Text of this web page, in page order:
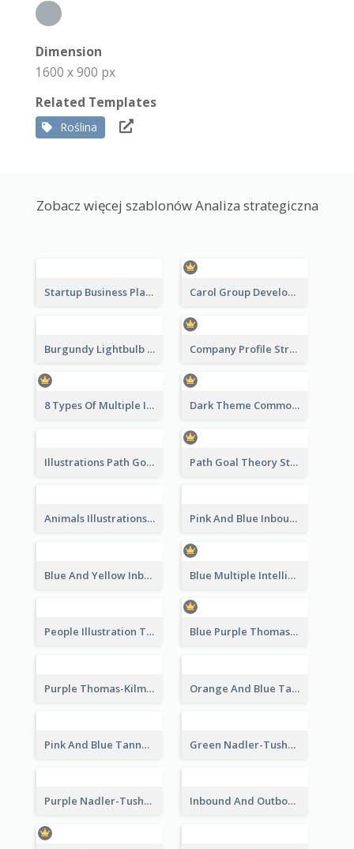
Dimension
1600 x 900 px
Related Templates
Roślina
Zobacz więcej szablonów Analiza strategiczna
Startup Business Plan Strategic Analysis Carol Group Development Strategic Analysis Design
Burgundy Lightbulb Market Opportunity Analysis Design Company Profile Strategic Analysis
8 Types Of Multiple Intelligences Theory Strategic Analysis Dark Theme Common Leadership Styles Strategic Analysis Design
Illustrations Path Goal Theory Strategic Analysis Path Goal Theory Strategic Analysis
Animals Illustrations Path Goal Theory Strategic Analysis Pink And Blue Inbound Marketing vs Outbound marketing Strategic Analysis
Blue And Yellow Inbound Marketing vs Outbound marketing Strategic Analysis Blue Multiple Intelligences Theory Strategic Analysis
People Illustration Thomas-Kilmann’s Conflict Model Strategic Analysis Blue Purple Thomas-Kilmann’s Conflict Model Strategic Analysis
Purple Thomas-Kilmann’s Conflict Model Strategic Analysis Orange And Blue Tannenbaum & Schmidt’s Leadership Continuum Theory Strategic Analysis
Pink And Blue Tannenbaum & Schmidt’s Leadership Continuum Theory Strategic Analysis Green Nadler-Tushman Congruence Model Strategic Analysis
Purple Nadler-Tushman congruence model Strategic Analysis Inbound And Outbound Strategic Analysis